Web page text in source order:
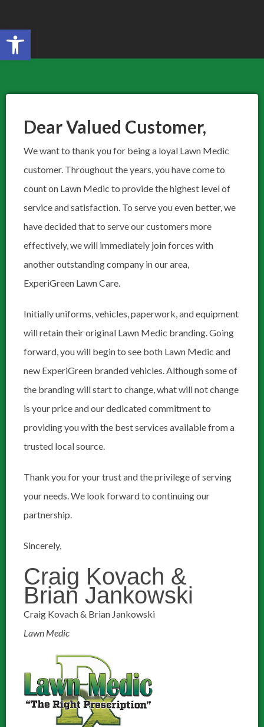
Open toolbar
Dear Valued Customer,​
We want to thank you for being a loyal Lawn Medic
customer. Throughout the years, you have come to
count on Lawn Medic to provide the highest level of
service and satisfaction. To serve you even better, we
have decided that to serve our customers more
effectively, we will immediately join forces with
another outstanding company in our area,
ExperiGreen Lawn Care.
Initially uniforms, vehicles, paperwork, and equipment
will retain their original Lawn Medic branding. Going
forward, you will begin to see both Lawn Medic and
new ExperiGreen branded vehicles. Although some of
the branding will start to change, what will not change
is your price and our dedicated commitment to
providing you with the best services available from a
trusted local source.
Thank you for your trust and the privilege of serving
your needs. We look forward to continuing our
partnership.
Sincerely,
Craig Kovach &
Brian Jankowski
Craig Kovach & Brian Jankowski
Lawn Medic